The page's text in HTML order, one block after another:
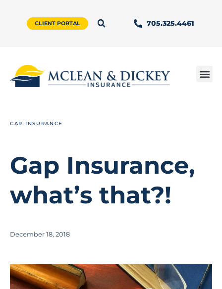
CLIENT PORTAL 705.325.4461
CAR INSURANCE
Gap Insurance,
what’s that?!
December 18, 2018